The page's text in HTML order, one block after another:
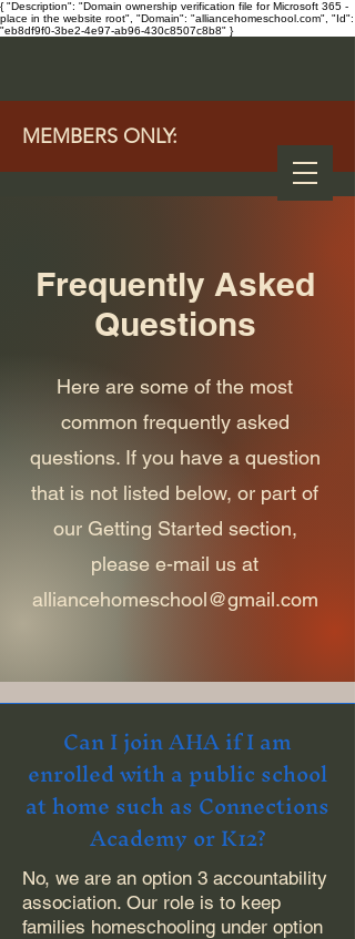
{ "Description": "Domain ownership verification file for Microsoft 365 -
place in the website root", "Domain": "alliancehomeschool.com", "Id":
"eb8df9f0-3be2-4e97-ab96-430c8507c8b8" }
MEMBERS ONLY:
Frequently Asked
Questions
Here are some of the most
common frequently asked
questions. If you have a question
that is not listed below, or part of
our Getting Started section,
please e-mail us at
alliancehomeschool@gmail.com
Can I join AHA if I am
enrolled with a public school
at home such as Connections
Academy or K12?
No, we are an option 3 accountability
association. Our role is to keep
families homeschooling under option